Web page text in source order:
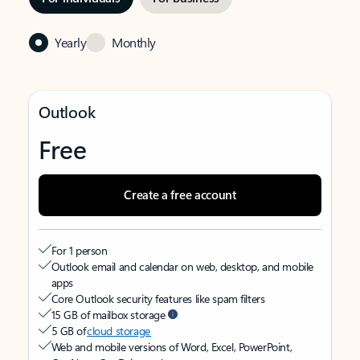
Yearly Monthly
Outlook
Free
Create a free account
For 1 person
Outlook email and calendar on web, desktop, and mobile
apps
Core Outlook security features like spam filters
15 GB of mailbox storage
5 GB ofcloud storage
Web and mobile versions of Word, Excel, PowerPoint,